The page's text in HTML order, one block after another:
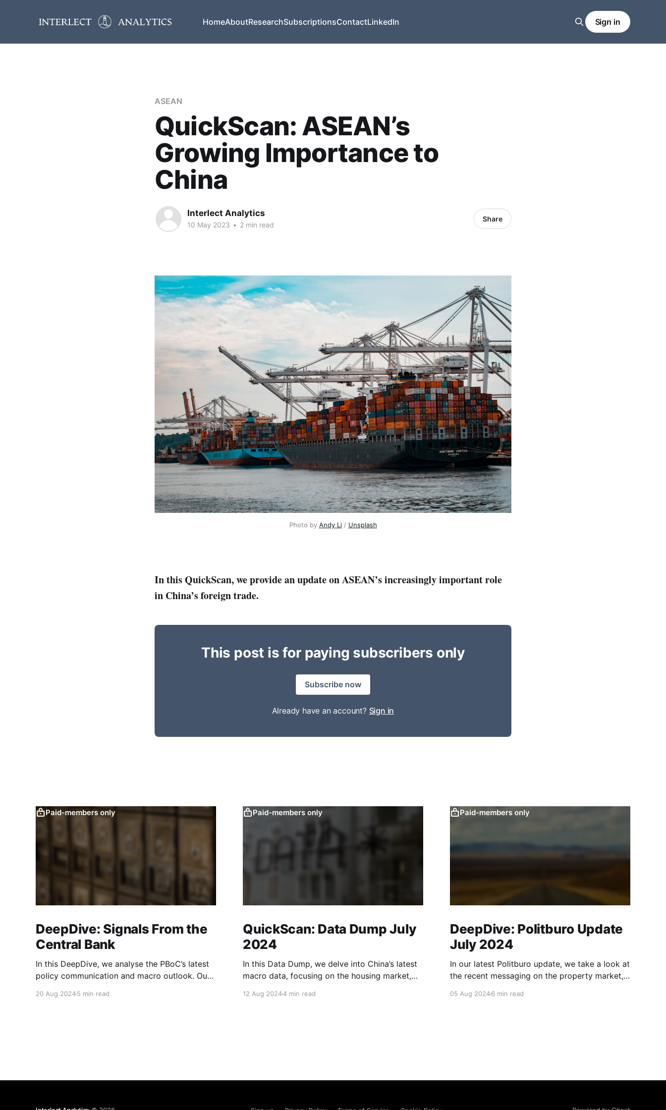
HomeAboutResearchSubscriptionsContactLinkedIn Sign in
ASEAN
QuickScan: ASEAN’s
Growing Importance to
China
Interlect Analytics
10 May 2023 • 2 min read
Share
Photo by Andy Li / Unsplash
In this QuickScan, we provide an update on ASEAN’s increasingly important role
in China’s foreign trade.
This post is for paying subscribers only
Subscribe now
Already have an account? Sign in
Paid-members only
DeepDive: Signals From the
Central Bank
In this DeepDive, we analyse the PBoC’s latest
policy communication and macro outlook. Our
macro conditions, supporting our cautiously
20 Aug 20245 min read
Paid-members only
QuickScan: Data Dump July
2024
In this Data Dump, we delve into China’s latest
macro data, focusing on the housing market,
exports. We also take a look at whether
12 Aug 20244 min read
Paid-members only
DeepDive: Politburo Update
July 2024
In our latest Politburo update, we take a look at
the recent messaging on the property market,
and address what we believe are considerable
05 Aug 20246 min read